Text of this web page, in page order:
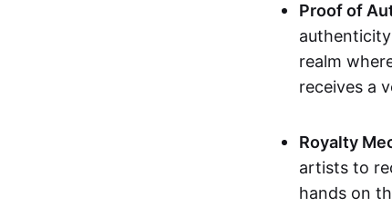
Proof of
realm
receives a
Royalty
artists to
hands on